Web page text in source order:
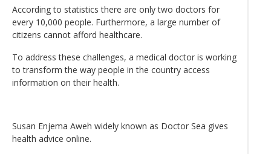
According to statistics there are only two doctors for
every 10,000 people. Furthermore, a large number of
citizens cannot afford healthcare.
To address these challenges, a medical doctor is working
to transform the way people in the country access
information on their health.
Susan Enjema Aweh widely known as Doctor Sea gives
health advice online.